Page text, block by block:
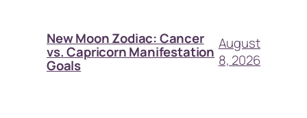
New Moon Zodiac: Cancer
vs. Capricorn Manifestation
Goals
August
8, 2026